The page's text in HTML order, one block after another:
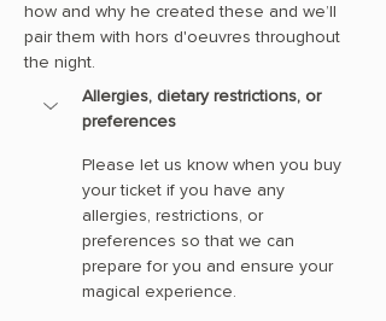
how and why he created these and we’ll
pair them with hors d'oeuvres throughout
the night.
Allergies, dietary restrictions, or
preferences
Please let us know when you buy
your ticket if you have any
allergies, restrictions, or
preferences so that we can
prepare for you and ensure your
magical experience.